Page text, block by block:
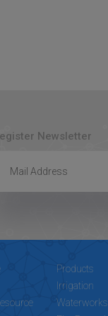
Newsletter
Products
Irrigation
Waterworks